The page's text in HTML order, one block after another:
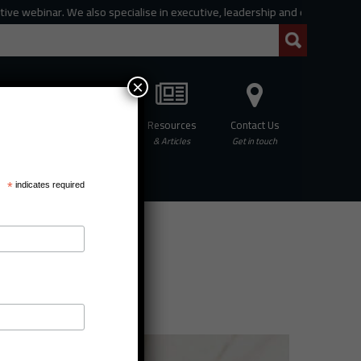
We also specialise in executive, leadership and
Resources
& Articles
Contact Us
Get in touch
*indicates required
×